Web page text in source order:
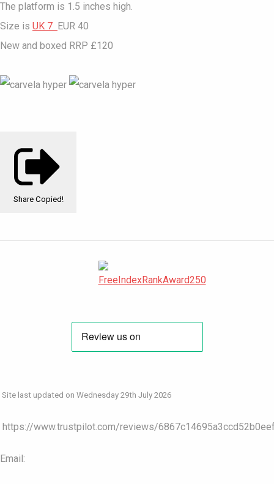
The platform is 1.5 inches high.
Size is UK 7 EUR 40
New and boxed RRP £120
Share Copied!
Site last updated on Wednesday 29th July 2026
https://www.trustpilot.com/reviews/
Email: